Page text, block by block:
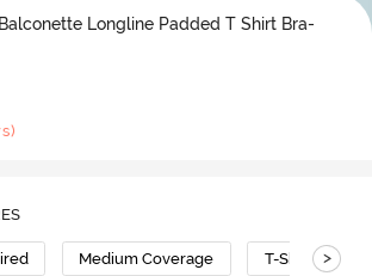
Longline Padded T Shirt Bra-
Medium Coverage T-Shirt Bra
>